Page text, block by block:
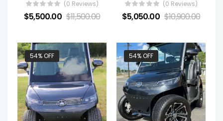
(0 Reviews)
$5,500.00 $11,500.00
(0 Reviews)
$5,050.00 $10,900.00
54% OFF 54% OFF